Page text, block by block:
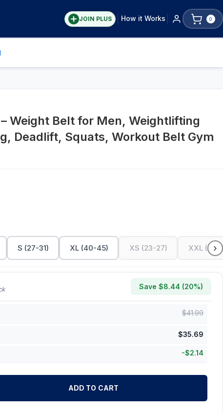
JOIN PLUS How it Works 0
Weight Belt for Men, Weightlifting
Deadlift, Squats, Workout Belt Gym
S (27-31) XL (40-45) XS (23-27) XXL (45-
›
Save $8.44 (20%)
$41.99
$35.69
-$2.14
ADD TO CART